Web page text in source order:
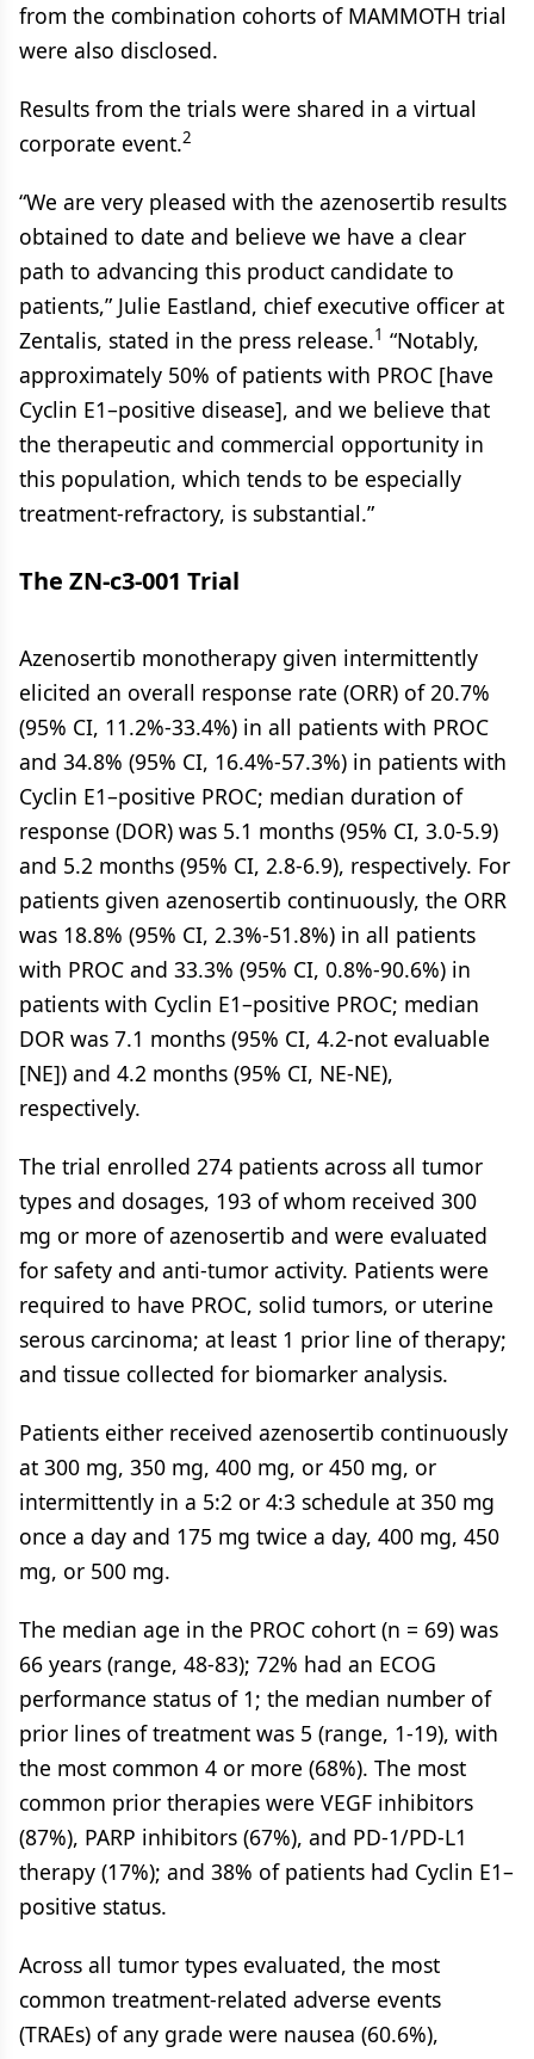
from the combination cohorts of MAMMOTH trial
were also disclosed.
Results from the trials were shared in a virtual
corporate event.2
“We are very pleased with the azenosertib results
obtained to date and believe we have a clear
path to advancing this product candidate to
patients,” Julie Eastland, chief executive officer at
Zentalis, stated in the press release.1 “Notably,
approximately 50% of patients with PROC [have
Cyclin E1–positive disease], and we believe that
the therapeutic and commercial opportunity in
this population, which tends to be especially
treatment-refractory, is substantial.”
The ZN-c3-001 Trial
Azenosertib monotherapy given intermittently
elicited an overall response rate (ORR) of 20.7%
(95% CI, 11.2%-33.4%) in all patients with PROC
and 34.8% (95% CI, 16.4%-57.3%) in patients with
Cyclin E1–positive PROC; median duration of
response (DOR) was 5.1 months (95% CI, 3.0-5.9)
and 5.2 months (95% CI, 2.8-6.9), respectively. For
patients given azenosertib continuously, the ORR
was 18.8% (95% CI, 2.3%-51.8%) in all patients
with PROC and 33.3% (95% CI, 0.8%-90.6%) in
patients with Cyclin E1–positive PROC; median
DOR was 7.1 months (95% CI, 4.2-not evaluable
[NE]) and 4.2 months (95% CI, NE-NE),
respectively.
The trial enrolled 274 patients across all tumor
types and dosages, 193 of whom received 300
mg or more of azenosertib and were evaluated
for safety and anti-tumor activity. Patients were
required to have PROC, solid tumors, or uterine
serous carcinoma; at least 1 prior line of therapy;
and tissue collected for biomarker analysis.
Patients either received azenosertib continuously
at 300 mg, 350 mg, 400 mg, or 450 mg, or
intermittently in a 5:2 or 4:3 schedule at 350 mg
once a day and 175 mg twice a day, 400 mg, 450
mg, or 500 mg.
The median age in the PROC cohort (n = 69) was
66 years (range, 48-83); 72% had an ECOG
performance status of 1; the median number of
prior lines of treatment was 5 (range, 1-19), with
the most common 4 or more (68%). The most
common prior therapies were VEGF inhibitors
(87%), PARP inhibitors (67%), and PD-1/PD-L1
therapy (17%); and 38% of patients had Cyclin E1–
positive status.
Across all tumor types evaluated, the most
common treatment-related adverse events
(TRAEs) of any grade were nausea (60.6%),